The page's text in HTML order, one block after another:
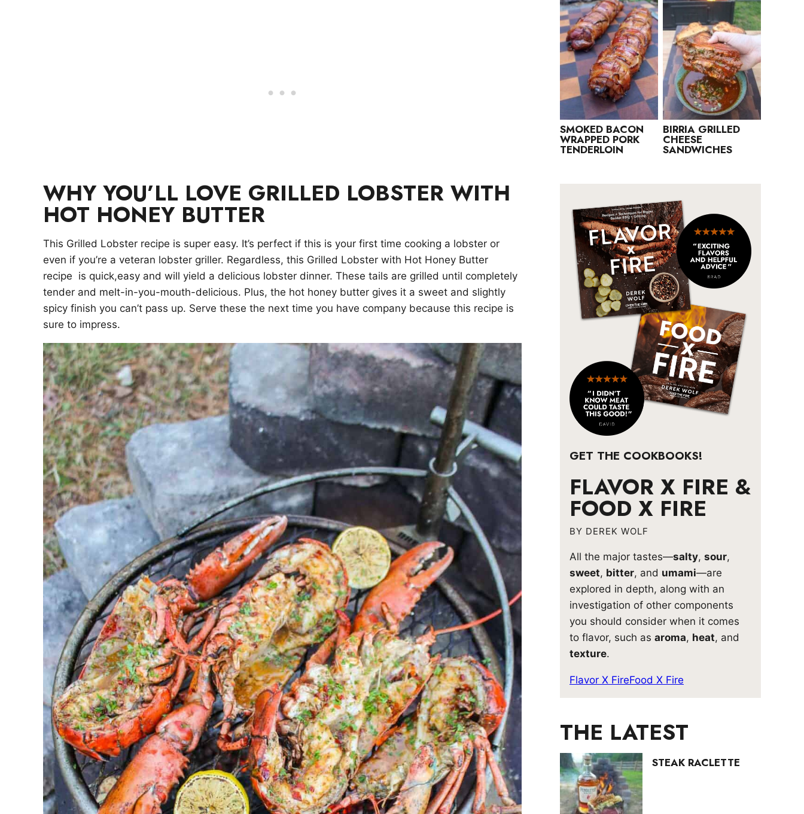
WHY YOU’LL LOVE GRILLED LOBSTER WITH
HOT HONEY BUTTER
This Grilled Lobster recipe is super easy. It’s perfect if this is your first time cooking a lobster or
even if you’re a veteran lobster griller. Regardless, this Grilled Lobster with Hot Honey Butter
recipe is quick,easy and will yield a delicious lobster dinner. These tails are grilled until completely
tender and melt-in-you-mouth-delicious. Plus, the hot honey butter gives it a sweet and slightly
spicy finish you can’t pass up. Serve these the next time you have company because this recipe is
sure to impress.
SMOKED BACON
WRAPPED PORK
TENDERLOIN
BIRRIA GRILLED
CHEESE
SANDWICHES
GET THE COOKBOOKS!
FLAVOR X FIRE &
FOOD X FIRE
BY DEREK WOLF
All the major tastes—salty, sour,
sweet, bitter, and umami—are
explored in depth, along with an
investigation of other components
you should consider when it comes
to flavor, such as aroma, heat, and
texture.
Flavor X FireFood X Fire
THE LATEST
STEAK RACLETTE